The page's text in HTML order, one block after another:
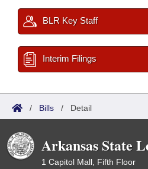
BLR Key Staff
Interim Filings
/ Bills / Detail
Arkansas State
1 Capitol Mall, Fifth Floor